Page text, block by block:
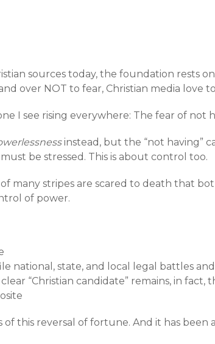
sources today, the foundation rests
over NOT to fear, Christian media love
I see rising everywhere: The fear of not
instead, but the “not having”
be stressed. This is about control too.
many stripes are scared to death that
of power.
national, state, and local legal battles
“Christian candidate” remains, in fact,
of this reversal of fortune. And it has been